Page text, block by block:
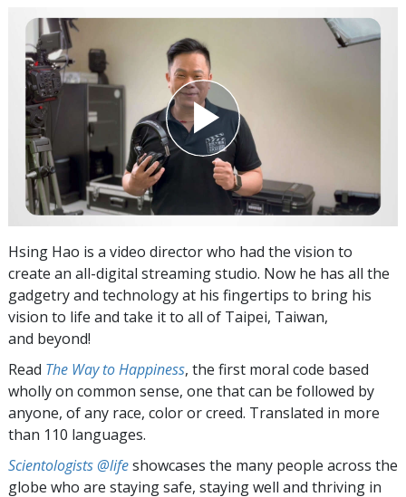
Hsing Hao is a video director who had the vision to
create an all-digital streaming studio. Now he has all the
gadgetry and technology at his fingertips to bring his
vision to life and take it to all of Taipei, Taiwan,
and beyond!
Read The Way to Happiness, the first moral code based
wholly on common sense, one that can be followed by
anyone, of any race, color or creed. Translated in more
than 110 languages.
Scientologists @lifeshowcases the many people across the
globe who are staying safe, staying well and thriving in